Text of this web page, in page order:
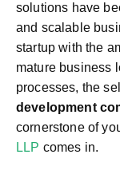
solutions have
and scalable
startup with the
mature business
processes, the
development
cornerstone of
LLP comes in.